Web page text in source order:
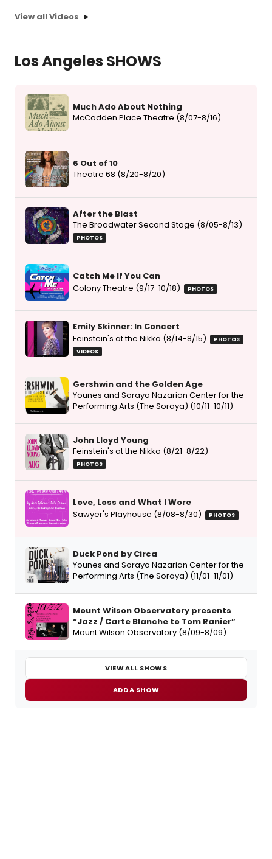
View all Videos
Los Angeles SHOWS
Much Ado About Nothing
McCadden Place Theatre (8/07-8/16)
6 Out of 10
Theatre 68 (8/20-8/20)
After the Blast
The Broadwater Second Stage (8/05-8/13)
PHOTOS
Catch Me If You Can
Colony Theatre (9/17-10/18)
PHOTOS
Emily Skinner: In Concert
Feinstein's at the Nikko (8/14-8/15)
PHOTOS
VIDEOS
Gershwin and the Golden Age
Younes and Soraya Nazarian Center for the
Performing Arts (The Soraya) (10/11-10/11)
John Lloyd Young
Feinstein's at the Nikko (8/21-8/22)
PHOTOS
Love, Loss and What I Wore
Sawyer's Playhouse (8/08-8/30)
PHOTOS
Duck Pond by Circa
Younes and Soraya Nazarian Center for the
Performing Arts (The Soraya) (11/01-11/01)
Mount Wilson Observatory presents
“Jazz / Carte Blanche to Tom Ranier”
Mount Wilson Observatory (8/09-8/09)
VIEW ALL SHOWS
ADD A SHOW